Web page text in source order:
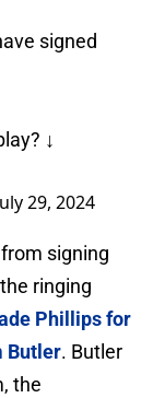
signed
↓
29, 2024
signing
ringing
Phillips for
Butler. Butler
the